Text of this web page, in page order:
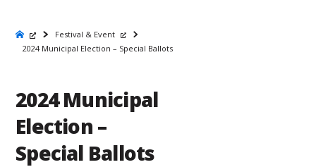
Festival & Event
2024 Municipal Election – Special Ballots
2024 Municipal
Election –
Special Ballots